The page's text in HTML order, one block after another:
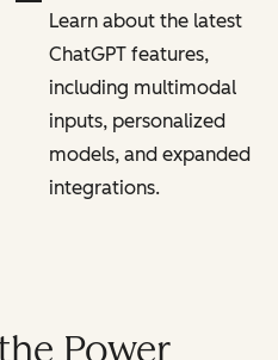
Learn about the latest
ChatGPT features,
including multimodal
inputs, personalized
models, and expanded
integrations.
Power